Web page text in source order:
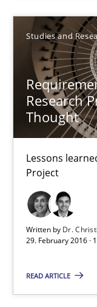
Studies and
Research
Thought
Lessons
Project
Written by Dr.
29. February 2016 ·
READ ARTICLE
Studies and Research
Dr. Christine
Onur Görkem
29.02.2016
14 minutes
Survival Kit for
Skills